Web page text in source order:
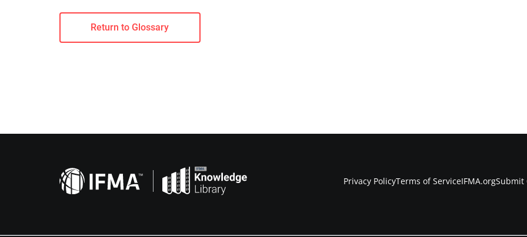
Return to Glossary
Privacy PolicyTerms of ServiceIFMA.orgSubmit